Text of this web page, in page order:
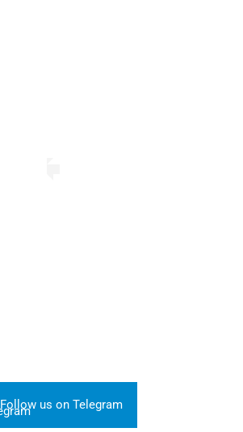
Follow us on Telegram